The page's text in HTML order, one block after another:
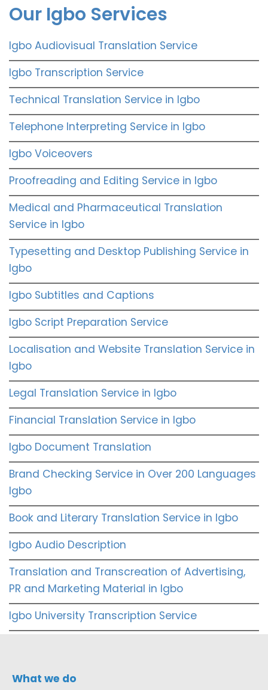
Our Igbo Services
Igbo Audiovisual Translation Service
Igbo Transcription Service
Technical Translation Service in Igbo
Telephone Interpreting Service in Igbo
Igbo Voiceovers
Proofreading and Editing Service in Igbo
Medical and Pharmaceutical Translation
Service in Igbo
Typesetting and Desktop Publishing Service in
Igbo
Igbo Subtitles and Captions
Igbo Script Preparation Service
Localisation and Website Translation Service in
Igbo
Legal Translation Service in Igbo
Financial Translation Service in Igbo
Igbo Document Translation
Brand Checking Service in Over 200 Languages
Igbo
Book and Literary Translation Service in Igbo
Igbo Audio Description
Translation and Transcreation of Advertising,
PR and Marketing Material in Igbo
Igbo University Transcription Service
What we do